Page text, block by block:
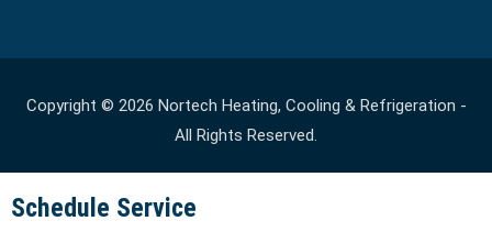
Copyright © 2026 Nortech Heating, Cooling & Refrigeration -
All Rights Reserved.
Schedule Service